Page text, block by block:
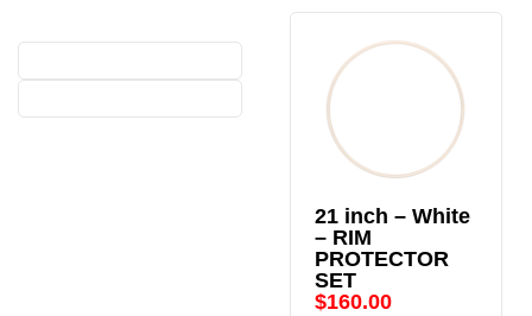
21 inch – White
– RIM
PROTECTOR
SET
$160.00